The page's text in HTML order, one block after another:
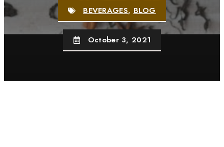
BEVERAGES,BLOG
October 3, 2021